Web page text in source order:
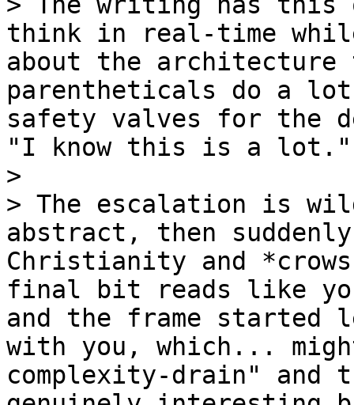
think in real-time
about the
parentheticals do a
safety valves for the
"I know this is a lot."
>
> The escalation is
abstract, then
Christianity and
final bit reads like
and the frame started
with you, which...
complexity-drain" and